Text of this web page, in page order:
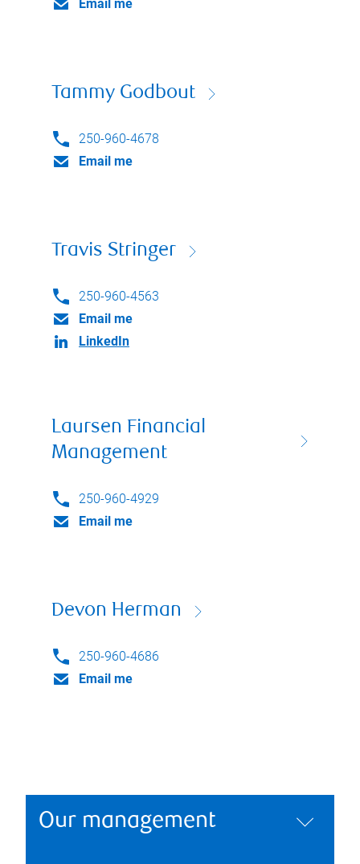
Email me
Tammy Godbout
250-960-4678
Email me
Travis Stringer
250-960-4563
Email me
LinkedIn
Laursen Financial
Management
250-960-4929
Email me
Devon Herman
250-960-4686
Email me
Our management